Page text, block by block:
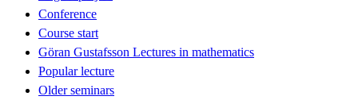
Conference
Course start
Göran Gustafsson Lectures in mathematics
Popular lecture
Older seminars